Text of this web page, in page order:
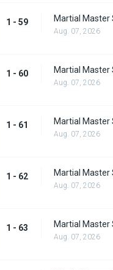
1 - 59
Aug. 07, 2026
1 - 60
Aug. 07, 2026
1 - 61
Aug. 07, 2026
1 - 62
Aug. 07, 2026
1 - 63
Aug. 07, 2026